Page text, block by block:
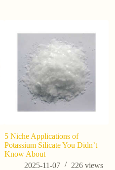
5 Niche Applications of
Potassium Silicate You Didn’t
Know About
2025-11-07
226 views